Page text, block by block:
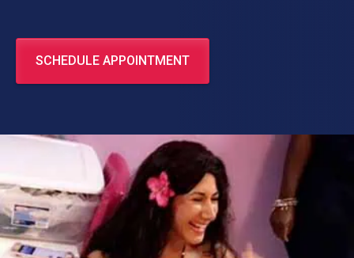
SCHEDULE APPOINTMENT